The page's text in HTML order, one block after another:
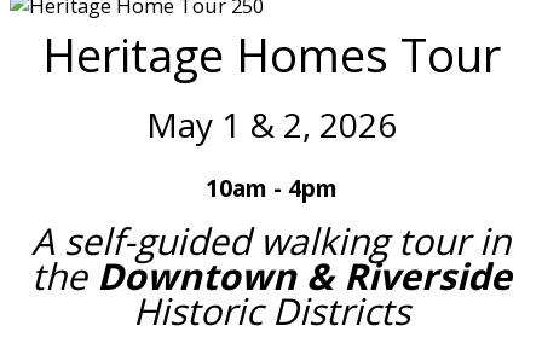
Heritage Homes Tour
May 1 & 2, 2026
10am - 4pm
A self-guided walking tour in
the Downtown & Riverside
Historic Districts